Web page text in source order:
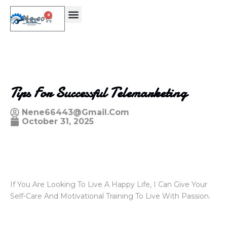
₦0.00 0
Tips For Successful Telemarketing
Nene66443@gmail.com
October 31, 2025
If You Are Looking To Live A Happy Life, I Can Give Your
Self-Care And Motivational Training To Live With Passion.